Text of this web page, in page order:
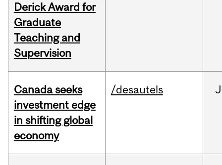
Derick Award for
Graduate
Teaching and
Supervision
Canada seeks
investment edge
in shifting global
economy
/desautels